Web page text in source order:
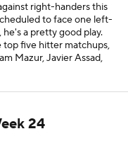
right-handers this
to face one left-
he's a pretty good play.
top five hitter matchups,
Mazur, Javier Assad,
24